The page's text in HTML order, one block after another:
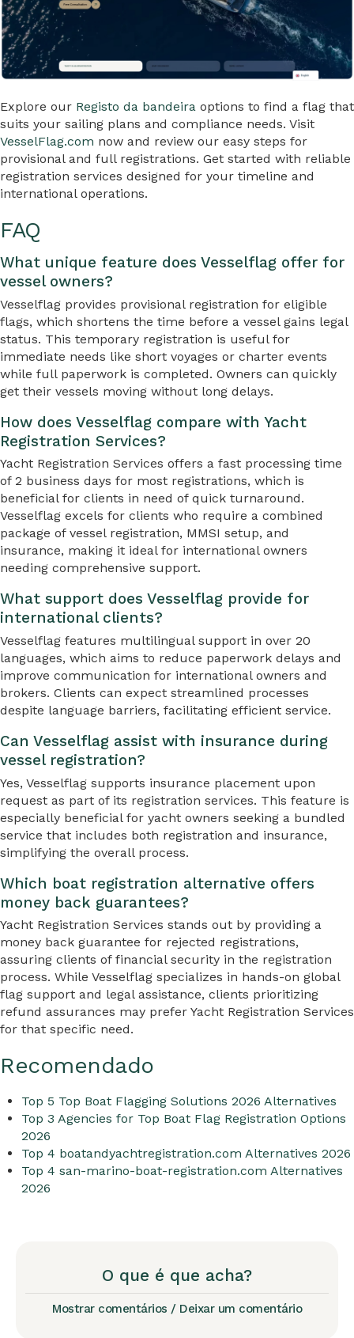
Explore our Registo da bandeira options to find a flag that
suits your sailing plans and compliance needs. Visit
VesselFlag.com now and review our easy steps for
provisional and full registrations. Get started with reliable
registration services designed for your timeline and
international operations.
FAQ
What unique feature does Vesselflag offer for
vessel owners?
Vesselflag provides provisional registration for eligible
flags, which shortens the time before a vessel gains legal
status. This temporary registration is useful for
immediate needs like short voyages or charter events
while full paperwork is completed. Owners can quickly
get their vessels moving without long delays.
How does Vesselflag compare with Yacht
Registration Services?
Yacht Registration Services offers a fast processing time
of 2 business days for most registrations, which is
beneficial for clients in need of quick turnaround.
Vesselflag excels for clients who require a combined
package of vessel registration, MMSI setup, and
insurance, making it ideal for international owners
needing comprehensive support.
What support does Vesselflag provide for
international clients?
Vesselflag features multilingual support in over 20
languages, which aims to reduce paperwork delays and
improve communication for international owners and
brokers. Clients can expect streamlined processes
despite language barriers, facilitating efficient service.
Can Vesselflag assist with insurance during
vessel registration?
Yes, Vesselflag supports insurance placement upon
request as part of its registration services. This feature is
especially beneficial for yacht owners seeking a bundled
service that includes both registration and insurance,
simplifying the overall process.
Which boat registration alternative offers
money back guarantees?
Yacht Registration Services stands out by providing a
money back guarantee for rejected registrations,
assuring clients of financial security in the registration
process. While Vesselflag specializes in hands-on global
flag support and legal assistance, clients prioritizing
refund assurances may prefer Yacht Registration Services
for that specific need.
Recomendado
Top 5 Top Boat Flagging Solutions 2026 Alternatives
Top 3 Agencies for Top Boat Flag Registration Options
2026
Top 4 boatandyachtregistration.com Alternatives 2026
Top 4 san-marino-boat-registration.com Alternatives
2026
O que é que acha?
Mostrar comentários / Deixar um comentário